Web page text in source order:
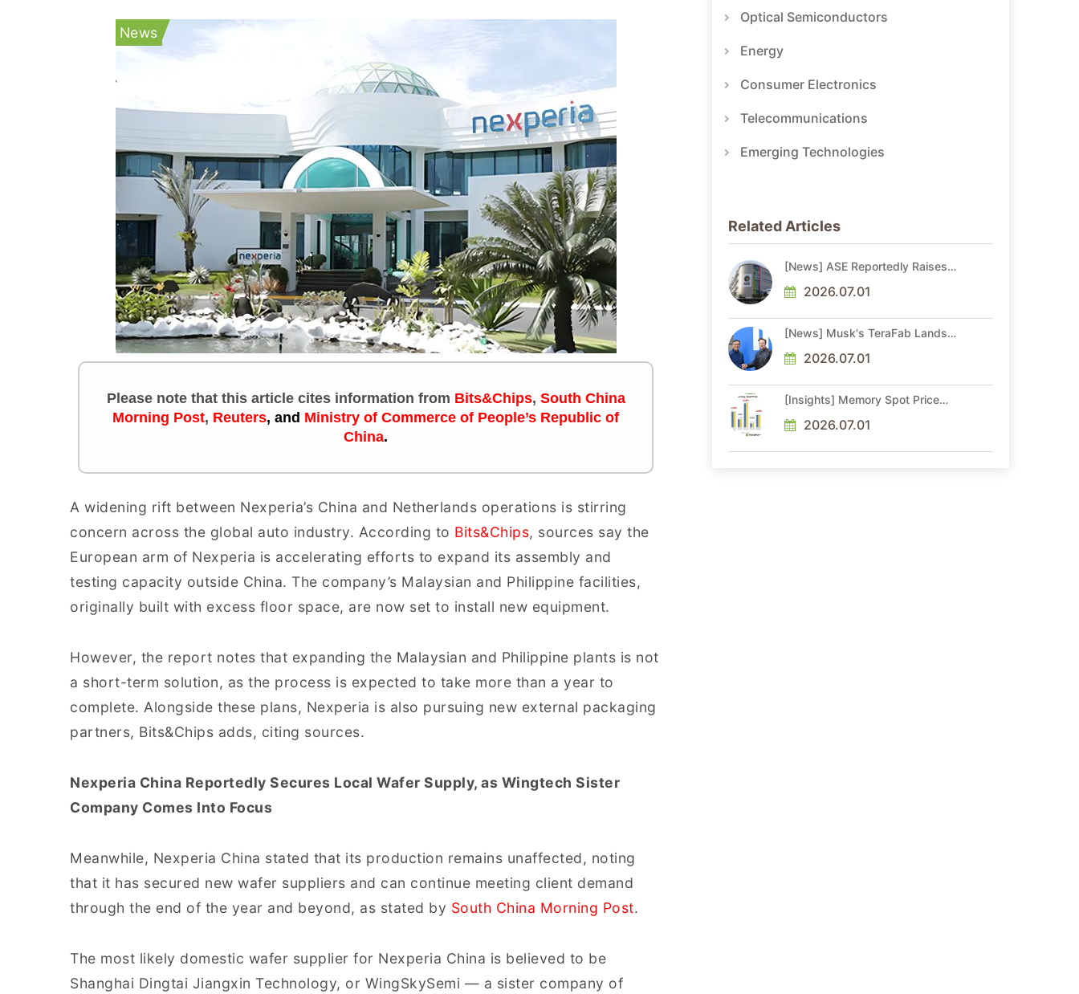
News
Please note that this article cites information from Bits&Chips, South China
Morning Post, Reuters, and Ministry of Commerce of People’s Republic of
China.
A widening rift between Nexperia’s China and Netherlands operations is stirring
concern across the global auto industry. According to Bits&Chips, sources say the
European arm of Nexperia is accelerating efforts to expand its assembly and
testing capacity outside China. The company’s Malaysian and Philippine facilities,
originally built with excess floor space, are now set to install new equipment.
However, the report notes that expanding the Malaysian and Philippine plants is not
a short-term solution, as the process is expected to take more than a year to
complete. Alongside these plans, Nexperia is also pursuing new external packaging
partners, Bits&Chips adds, citing sources.
Nexperia China Reportedly Secures Local Wafer Supply, as Wingtech Sister
Company Comes Into Focus
Meanwhile, Nexperia China stated that its production remains unaffected, noting
that it has secured new wafer suppliers and can continue meeting client demand
through the end of the year and beyond, as stated by South China Morning Post.
The most likely domestic wafer supplier for Nexperia China is believed to be
Shanghai Dingtai Jiangxin Technology, or WingSkySemi — a sister company of
Optical Semiconductors
Energy
Consumer Electronics
Telecommunications
Emerging Technologies
Related Articles
[News] ASE Reportedly Raises
More Than 20% in Latest AI-
Driven Price Hike
2026.07.01
[News] Musk's TeraFab Lands
Veteran With 18A Experience
Joins as Director
2026.07.01
[Insights] Memory Spot Price
Gains in Low-Density DDR4 and
DDR3 Amid Sideways Market
2026.07.01